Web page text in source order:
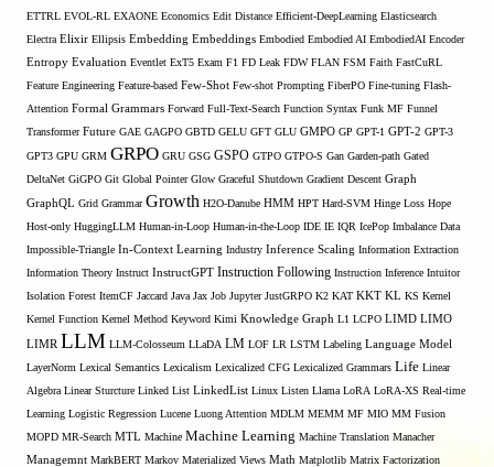
ETTRL EVOL-RL EXAONE Economics Edit Distance Efficient-DeepLearning Elasticsearch
Electra Elixir Ellipsis Embedding Embeddings Embodied Embodied AI EmbodiedAI Encoder
Entropy Evaluation Eventlet ExT5 Exam F1 FD Leak FDW FLAN FSM Faith FastCuRL
Feature Engineering Feature-based Few-Shot Few-shot Prompting FiberPO Fine-tuning Flash-
Attention Formal Grammars Forward Full-Text-Search Function Syntax Funk MF Funnel
Transformer Future GAE GAGPO GBTD GELU GFT GLU GMPO GP GPT-1 GPT-2 GPT-3
GPT3 GPU GRM GRPO GRU GSG GSPO GTPO GTPO-S Gan Garden-path Gated
DeltaNet GiGPO Git Global Pointer Glow Graceful Shutdown Gradient Descent Graph
GraphQL Grid Grammar Growth H2O-Danube HMM HPT Hard-SVM Hinge Loss Hope
Host-only HuggingLLM Human-in-Loop Human-in-the-Loop IDE IE IQR IcePop Imbalance Data
Impossible-Triangle In-Context Learning Industry Inference Scaling Information Extraction
Information Theory Instruct InstructGPT Instruction Following Instruction Inference Intuitor
Isolation Forest ItemCF Jaccard Java Jax Job Jupyter JustGRPO K2 KAT KKT KL KS Kernel
Kernel Function Kernel Method Keyword Kimi Knowledge Graph L1 LCPO LIMD LIMO
LIMR LLM LLM-Colosseum LLaDA LM LOF LR LSTM Labeling Language Model
LayerNorm Lexical Semantics Lexicalism Lexicalized CFG Lexicalized Grammars Life Linear
Algebra Linear Sturcture Linked List LinkedList Linux Listen Llama LoRA LoRA-XS Real-time
Learning Logistic Regression Lucene Luong Attention MDLM MEMM MF MIO MM Fusion
MOPD MR-Search MTL Machine Machine Learning Machine Translation Manacher
Managemnt MarkBERT Markov Materialized Views Math Matplotlib Matrix Factorization